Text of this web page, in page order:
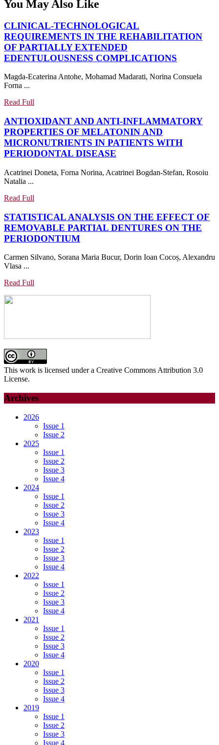
You May Also Like
CLINICAL-TECHNOLOGICAL
REQUIREMENTS IN THE REHABILITATION
OF PARTIALLY EXTENDED
EDENTULOUSNESS COMPLICATIONS
OF
Magda-Ecaterina Antohe, Mohamad Madarati, Norina Consuela
Forna ...
Read Full
ANTIOXIDANT AND ANTI-INFLAMMATORY
PROPERTIES OF MELATONIN AND
MICRONUTRIENTS IN PATIENTS WITH
PERIODONTAL DISEASE
ANTI-
MELATONIN
AND
PATIENTS
DISEASE
Acatrinei Doneta, Forna Norina, Acatrinei Bogdan-Stefan, Rosoiu
Natalia ...
Read Full
STATISTICAL ANALYSIS ON THE EFFECT OF
REMOVABLE PARTIAL DENTURES ON THE
PERIODONTIUMSTATISTICAL
ON
Carmen Silvano, Sorana Maria Bucur, Dorin Ioan Cocoș, Alexandru
Vlasa ...
Read Full
This work is licensed under a Creative Commons Attribution 3.0
License.
Archives
2026
Issue 1
Issue 2
2025
Issue 1
Issue 2
Issue 3
Issue 4
2024
Issue 1
Issue 2
Issue 3
Issue 4
2023
Issue 1
Issue 2
Issue 3
Issue 4
2022
Issue 1
Issue 2
Issue 3
Issue 4
2021
Issue 1
Issue 2
Issue 3
Issue 4
2020
Issue 1
Issue 2
Issue 3
Issue 4
2019
Issue 1
Issue 2
Issue 3
Issue 4